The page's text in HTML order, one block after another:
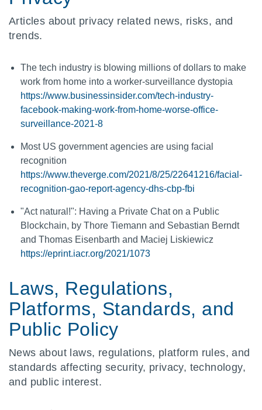
Articles about privacy related news, risks, and
trends.
The tech industry is blowing millions of dollars to make
work from home into a worker-surveillance dystopia
https://www.businessinsider.com/tech-industry-
facebook-making-work-from-home-worse-office-
surveillance-2021-8
Most US government agencies are using facial
recognition
https://www.theverge.com/2021/8/25/22641216/facial-
recognition-gao-report-agency-dhs-cbp-fbi
"Act natural!": Having a Private Chat on a Public
Blockchain, by Thore Tiemann and Sebastian Berndt
and Thomas Eisenbarth and Maciej Liskiewicz
https://eprint.iacr.org/2021/1073
Laws, Regulations,
Platforms, Standards, and
Public Policy
News about laws, regulations, platform rules, and
standards affecting security, privacy, technology,
and public interest.